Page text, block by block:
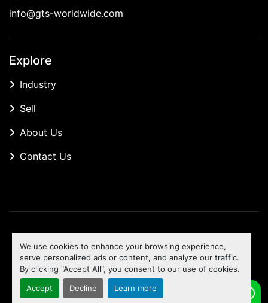
We use cookies to enhance your browsing experience,
serve personalized ads or content, and analyze our traffic.
By clicking "Accept All", you consent to our use of cookies.
Accept Decline Learn more
info@gts-worldwide.com
Explore
Industry
Sell
About Us
Contact Us
Machinio Systemwebsite byMachinio
To the top